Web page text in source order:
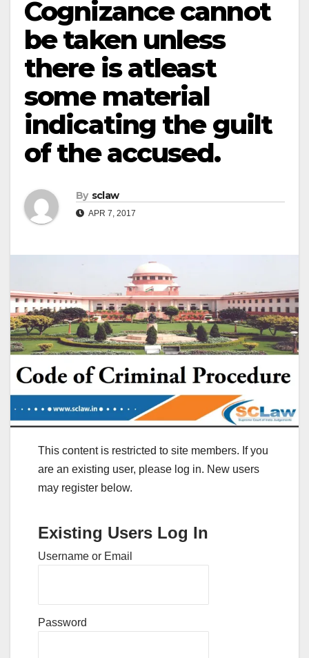
Cognizance cannot
be taken unless
there is atleast
some material
indicating the guilt
of the accused.
By sclaw
APR 7, 2017
This content is restricted to site members. If you
are an existing user, please log in. New users
may register below.
Existing Users Log In
Username or Email
Password